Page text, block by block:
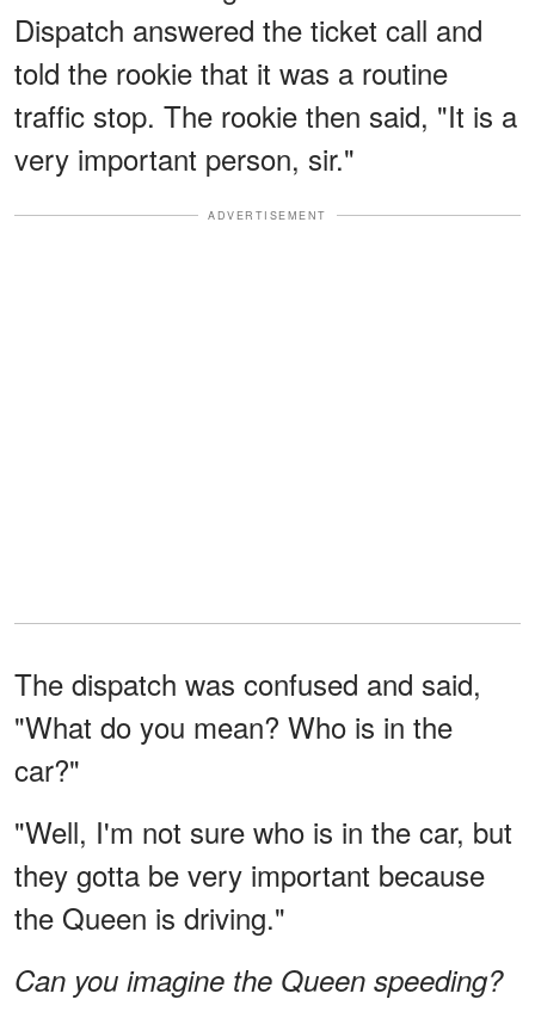
Dispatch answered the ticket call and
told the rookie that it was a routine
traffic stop. The rookie then said, "It is a
very important person, sir."
ADVERTISEMENT
The dispatch was confused and said,
"What do you mean? Who is in the
car?"
"Well, I'm not sure who is in the car, but
they gotta be very important because
the Queen is driving."
Can you imagine the Queen speeding?